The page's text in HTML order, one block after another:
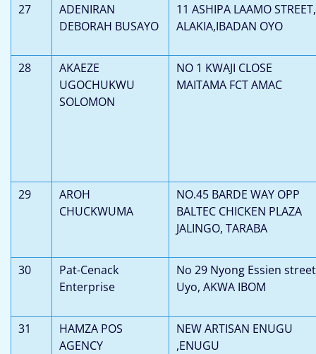
27
ADENIRAN
DEBORAH BUSAYO
11 ASHIPA LAAMO STREET,
ALAKIA,IBADAN OYO
28
AKAEZE
UGOCHUKWU
SOLOMON
NO 1 KWAJI CLOSE
MAITAMA FCT AMAC
29
AROH
CHUCKWUMA
NO.45 BARDE WAY OPP
BALTEC CHICKEN PLAZA
JALINGO, TARABA
30
Pat-Cenack
Enterprise
No 29 Nyong Essien
Uyo, AKWA IBOM
31
HAMZA POS
AGENCY
NEW ARTISAN ENUGU
,ENUGU